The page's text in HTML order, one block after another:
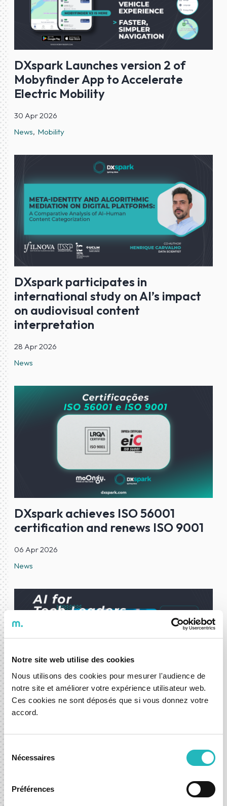
Notre site web utilise des cookies
Nous utilisons des cookies pour mesurer l'audience de
notre site et améliorer votre expérience utilisateur web.
Ces cookies ne sont déposés que si vous donnez votre
accord.
Nécessaires
Préférences
DXspark Launches version 2 of
Mobyfinder App to Accelerate
Electric Mobility
30 Apr 2026
News Mobility
DXspark participates in
international study on AI’s impact
on audiovisual content
interpretation
28 Apr 2026
News
DXspark achieves ISO 56001
certification and renews ISO 9001
06 Apr 2026
News
DXspark Partners with ISCTE
Executive Education and Microsoft
Postgraduate Program